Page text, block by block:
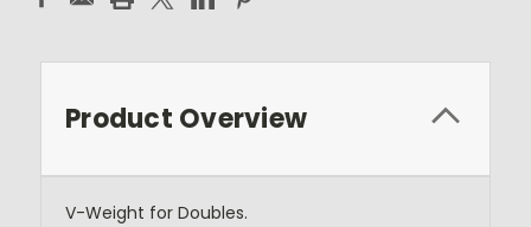
Product Overview
V-Weight for Doubles.